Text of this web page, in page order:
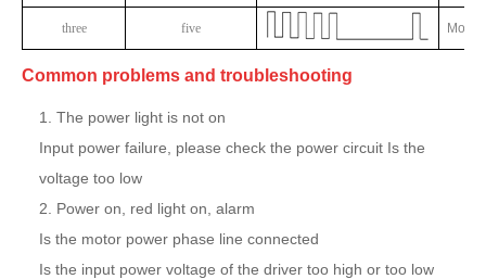
three five Motor
Common problems and troubleshooting
1. The power light is not on
Input power failure, please check the power circuit Is the
voltage too low
2. Power on, red light on, alarm
Is the motor power phase line connected
Is the input power voltage of the driver too high or too low